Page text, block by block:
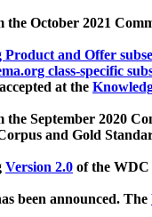
the October 2021
Product and Offer
class-specific
at the
the September 2020
and Gold
Version 2.0 of the
been announced. The